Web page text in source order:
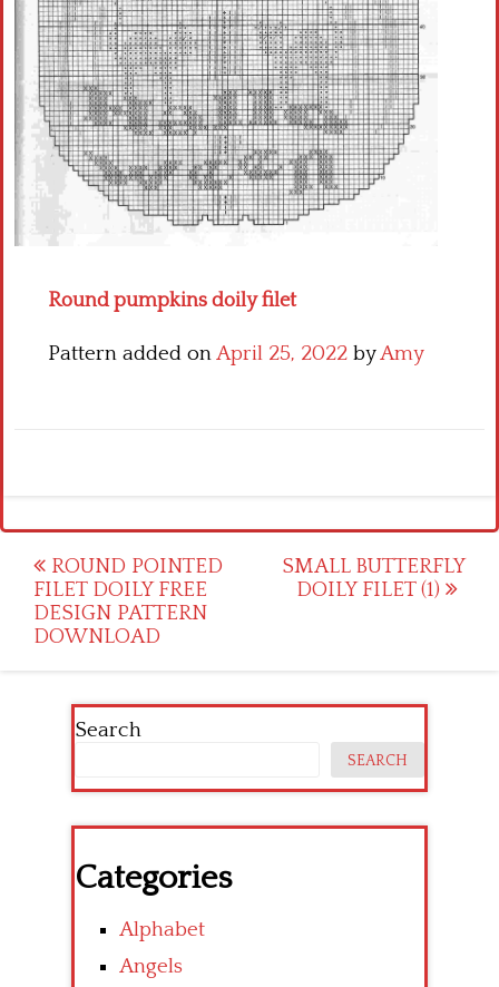
Round pumpkins doily filet
Pattern added onApril 25, 2022 byAmy
Post
navigation
ROUND POINTED
FILET DOILY FREE
DESIGN PATTERN
DOWNLOAD
SMALL BUTTERFLY
DOILY FILET (1)
Search
SEARCH
Categories
Alphabet
Angels